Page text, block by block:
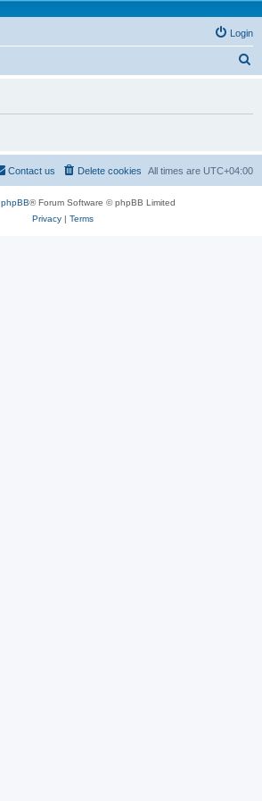
Login
h
All times are UTC+04:00
Delete cookies
Contact us
phpBB® Forum Software © phpBB Limited
Privacy| Terms